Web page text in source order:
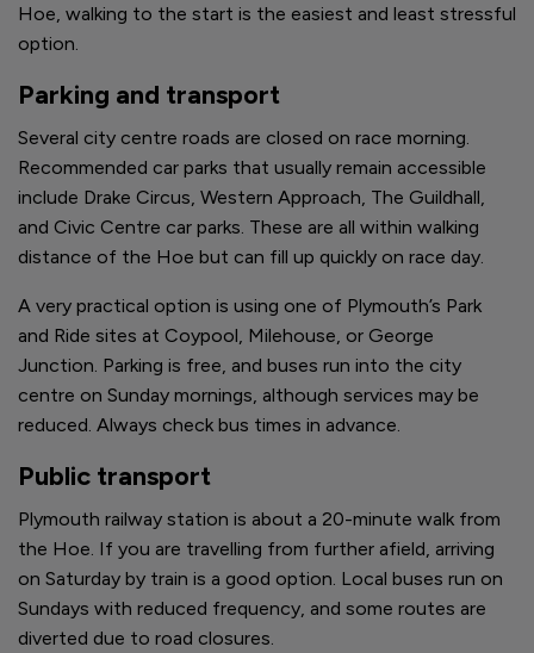
Hoe, walking to the start is the easiest and least stressful
option.
Parking and transport
Several city centre roads are closed on race morning.
Recommended car parks that usually remain accessible
include Drake Circus, Western Approach, The Guildhall,
and Civic Centre car parks. These are all within walking
distance of the Hoe but can fill up quickly on race day.
A very practical option is using one of Plymouth’s Park
and Ride sites at Coypool, Milehouse, or George
Junction. Parking is free, and buses run into the city
centre on Sunday mornings, although services may be
reduced. Always check bus times in advance.
Public transport
Plymouth railway station is about a 20-minute walk from
the Hoe. If you are travelling from further afield, arriving
on Saturday by train is a good option. Local buses run on
Sundays with reduced frequency, and some routes are
diverted due to road closures.